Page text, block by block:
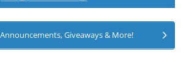
Giveaways & More!